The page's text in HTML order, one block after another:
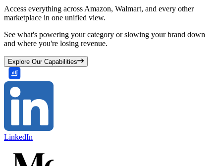
Access everything across Amazon, Walmart, and every other
marketplace in one unified view.
See what's powering your category or slowing your brand down
and where you're losing revenue.
Explore Our Capabilities
LinkedIn